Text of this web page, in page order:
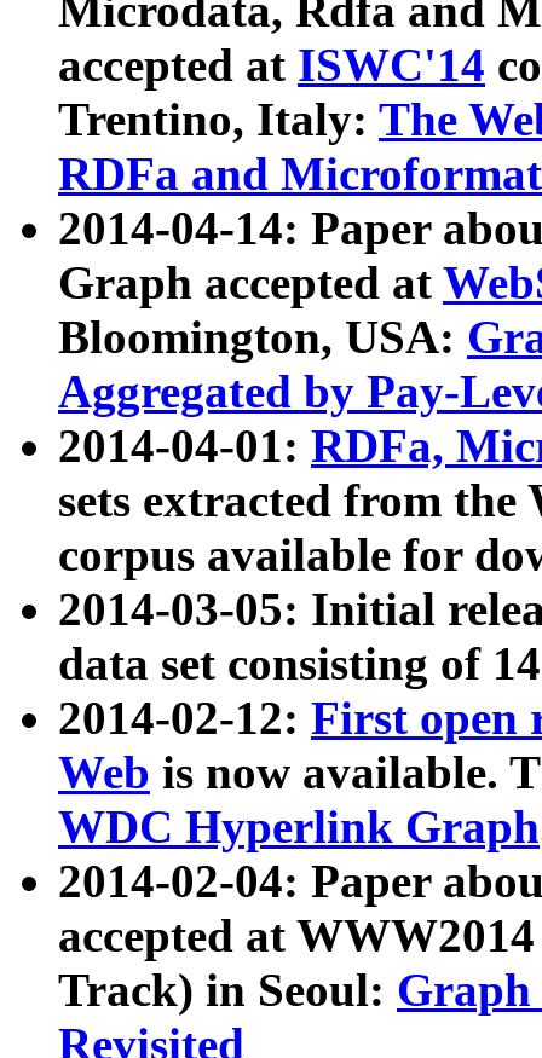
Microdata, Rdfa and
accepted at ISWC'14
Trentino, Italy: The
RDFa and Microformat
2014-04-14: Paper
Graph accepted at
Bloomington, USA:
Aggregated by Pay-
2014-04-01: RDFa,
sets extracted from
corpus available for
2014-03-05: Initial
data set consisting of
2014-02-12: First open
Web is now available.
WDC Hyperlink Graph
2014-02-04: Paper
accepted at
Track) in Seoul: Graph
Revisited